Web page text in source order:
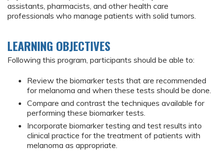
assistants, pharmacists, and other health care
professionals who manage patients with solid tumors.
LEARNING OBJECTIVES
Following this program, participants should be able to:
Review the biomarker tests that are recommended
for melanoma and when these tests should be done.
Compare and contrast the techniques available for
performing these biomarker tests.
Incorporate biomarker testing and test results into
clinical practice for the treatment of patients with
melanoma as appropriate.